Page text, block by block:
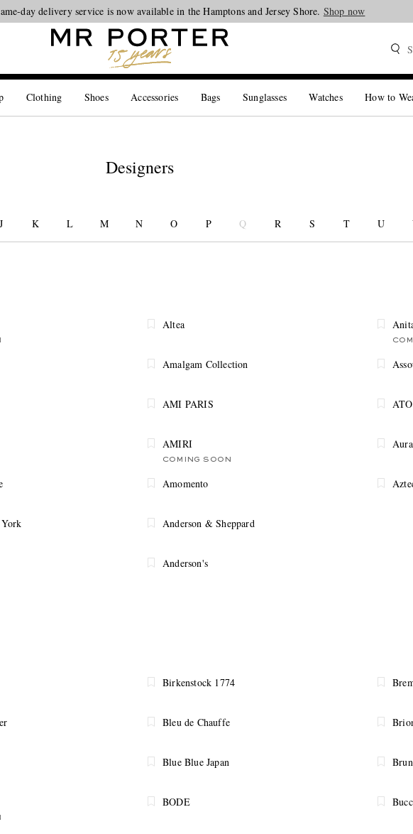
ahead – style inspiration from the new collections.Shop now
day delivery service is now available in the Hamptons and Jersey Shore. Shop now
Clothing Shoes Accessories Bags Sunglasses Watches How to
Designers
J K L M N O P Q R S T U
Altea
Amalgam Collection
AMI PARIS
AMIRI
COMING SOON
Amomento
Anderson & Sheppard
Anderson's
Birkenstock 1774
Bleu de Chauffe
Blue Blue Japan
BODE